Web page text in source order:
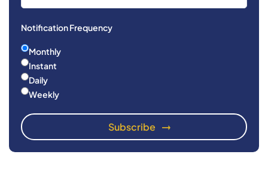
Notification Frequency
Monthly
Instant
Daily
Weekly